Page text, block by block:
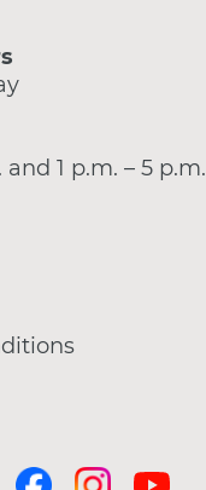
and 1 p.m. – 5 p.m.